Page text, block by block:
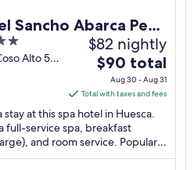
Sancho Abarca Petit
Alto 52
$82 nightly
The
price
is
$90
total
per
night
$90 total
Aug 30 - Aug 31
Total with taxes and fees
stay at this spa hotel in Huesca.
full-service spa, breakfast
and room service. Popular
Colegiata de Santa María and